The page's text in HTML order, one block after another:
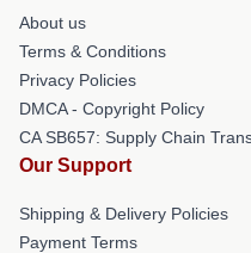
About us
Terms & Conditions
Privacy Policies
DMCA - Copyright Policy
CA SB657: Supply Chain
Our Support
Shipping & Delivery Policies
Payment Terms